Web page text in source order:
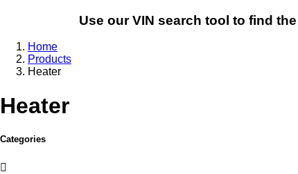
Use our VIN search tool to find
Home
Products
Heater
Heater
Categories